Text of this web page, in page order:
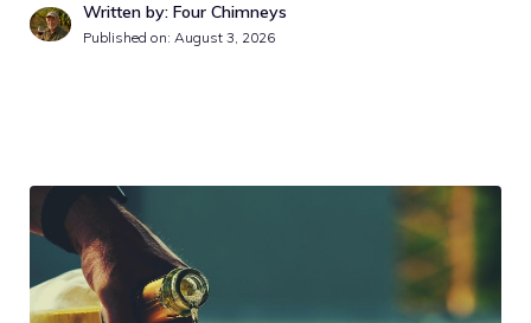
Written by: Four Chimneys
Published on: August 3, 2026